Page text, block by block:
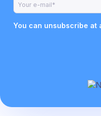
You can unsubscribe at